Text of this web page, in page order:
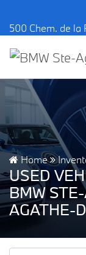
Home
USED
BMW
AGATHE-